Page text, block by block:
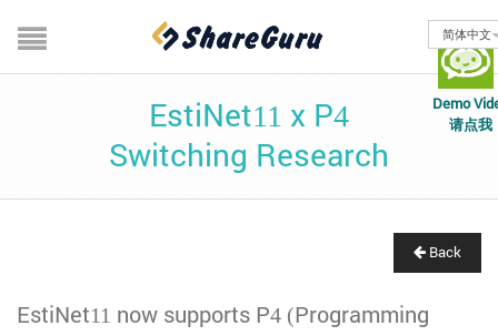
Demo
请点我
简体中文
EstiNet11 x P4
Switching Research
Back
EstiNet11 now supports P4 (Programming